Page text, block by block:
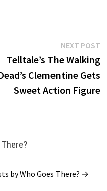
NEXT POST
Telltale’s The Walking
Clementine Gets
Sweet Action Figure
by Who Goes There? →